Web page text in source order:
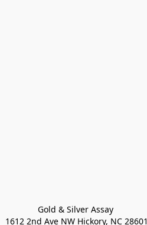
Gold & Silver Assay
1612 2nd Ave NW Hickory, NC 28601